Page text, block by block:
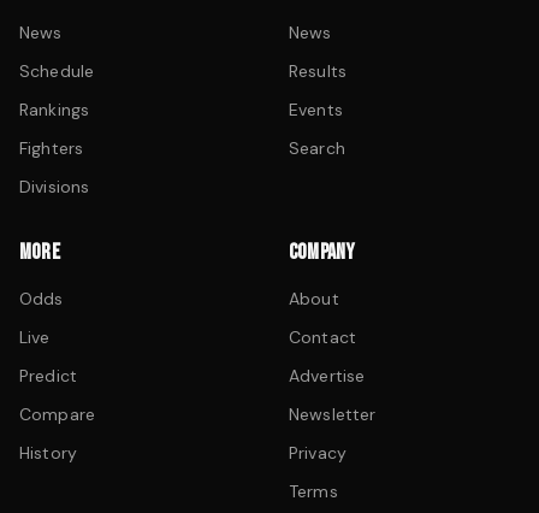
News
Schedule
Rankings
Fighters
Divisions
News
Results
Events
Search
MORE
Odds
Live
Predict
Compare
History
COMPANY
About
Contact
Advertise
Newsletter
Privacy
Terms